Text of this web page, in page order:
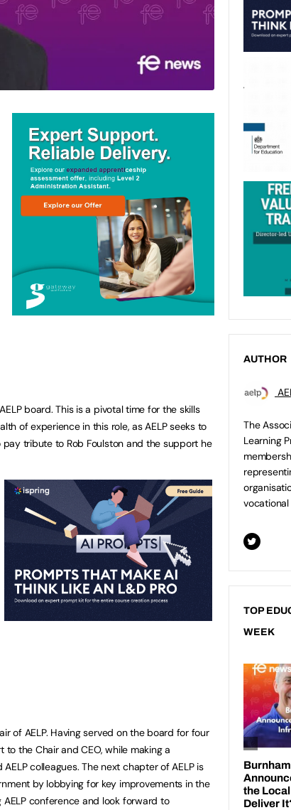
board. This is a pivotal time for the skills
of experience in this role, as AELP seeks to
tribute to Rob Foulston and the support he
of AELP. Having served on the board for four
the Chair and CEO, while making a
colleagues. The next chapter of AELP is
by lobbying for key improvements in the
conference and look forward to
AUTHOR
The
Learning
vocational
TOP
WEEK